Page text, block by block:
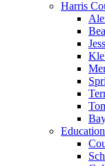
Harris
Education